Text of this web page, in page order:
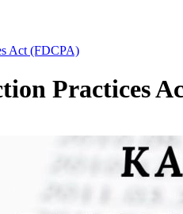
Act (FDCPA)
Practices